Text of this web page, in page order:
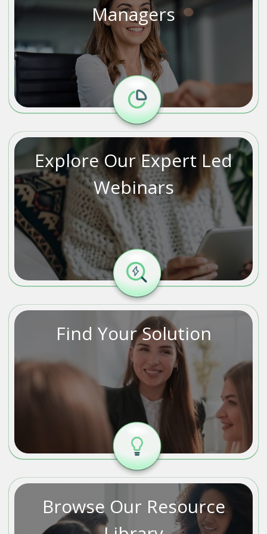
Managers
Explore Our Expert Led
Webinars
Find Your Solution
Browse Our Resource